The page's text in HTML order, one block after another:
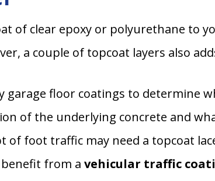
of clear epoxy or polyurethane to
a couple of topcoat layers also
garage floor coatings to
of the underlying concrete and
of foot traffic may need a topcoat
from a vehicular traffic